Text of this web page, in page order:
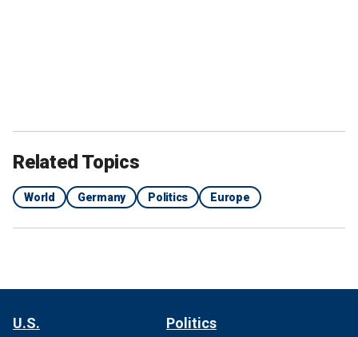
Related Topics
World Germany Politics Europe
U.S. Politics